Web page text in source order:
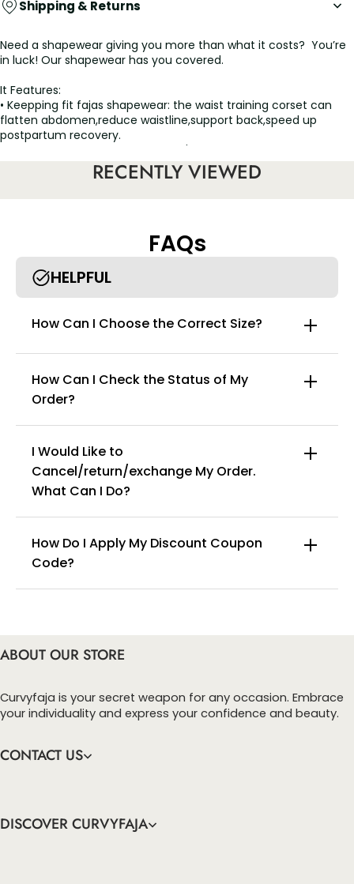
Shipping & Returns
Need a shapewear giving you more than what it costs? You’re
in luck! Our shapewear has you covered.
It Features:
• Keepping fit fajas shapewear: the waist training corset can
flatten abdomen,reduce waistline,support back,speed up
postpartum recovery.
• Turn heads with your curves: Let's be honest, as women, we all
wanna look like celebs on the red carpet, We can help you with
our bodysuit shapewear.
squeeze, but compresses your curves!
RECENTLY VIEWED
FAQs
HELPFUL
How Can I Choose the Correct Size?
info@curvyfaja.com
How Can I Check the Status of My
Order?
I Would Like to
Cancel/return/exchange My Order.
What Can I Do?
How Do I Apply My Discount Coupon
Code?
ABOUT OUR STORE
Curvyfaja is your secret weapon for any occasion. Embrace
your individuality and express your confidence and beauty.
CONTACT US
DISCOVER CURVYFAJA